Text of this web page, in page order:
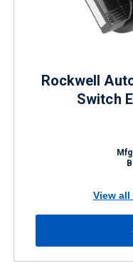
Rockwell
Switch
View